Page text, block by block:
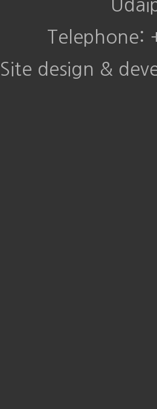
Telephone:
Site design &